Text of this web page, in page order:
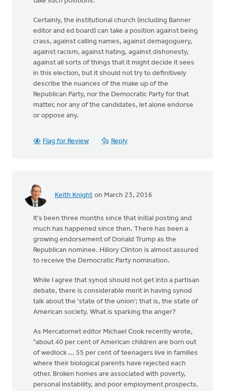
Certainly, the institutional church (including Banner
editor and ed board) can take a position against being
crass, against calling names, against demagoguery,
against racism, against hating, against dishonesty,
against all sorts of things that it might decide it sees
in this election, but it should not try to definitively
describe the nuances of the make up of the
Republican Party, nor the Democratic Party for that
matter, nor any of the candidates, let alone endorse
or oppose any.
Flag for Review Reply
Keith Knight on March 23, 2016
It's been three months since that initial posting and
much has happened since then. There has been a
growing endorsement of Donald Trump as the
Republican nominee. Hillory Clinton is almost assured
to receive the Democratic Party nomination.
While I agree that synod should not get into a partisan
debate, there is considerable merit in having synod
talk about the 'state of the union'; that is, the state of
American society. What is sparking the anger?
As Mercatornet editor Michael Cook recently wrote,
"about 40 per cent of American children are born out
of wedlock ... 55 per cent of teenagers live in families
where their biological parents have rejected each
other. Broken homes are associated with poverty,
personal instability, and poor employment prospects.